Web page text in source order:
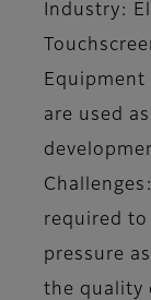
Industry:
Equipment
are used
required to
pressure
the quality